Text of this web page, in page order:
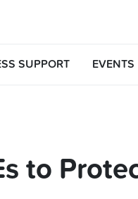
SUPPORT EVENTS
to